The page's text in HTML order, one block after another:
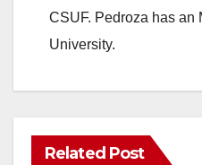
CSUF. Pedroza has an
University.
Related Post